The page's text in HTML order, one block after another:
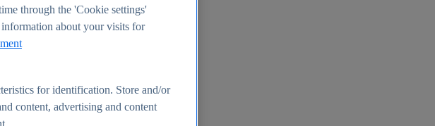
through the 'Cookie settings'
about your visits for
for identification. Store and/or
content, advertising and content